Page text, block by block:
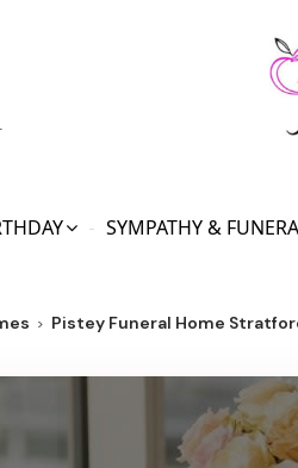
SYMPATHY &
Pistey Funeral Home